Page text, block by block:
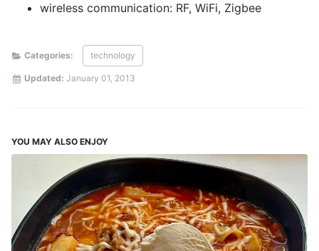
wireless communication: RF, WiFi, Zigbee
Categories: technology
Updated: January 01, 2013
YOU MAY ALSO ENJOY